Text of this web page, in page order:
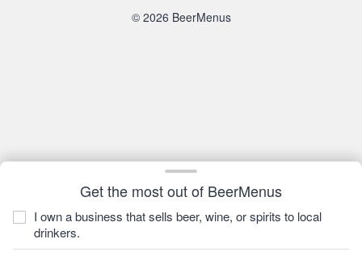
Get the most out of BeerMenus
I own a business that sells beer, wine, or spirits to local
drinkers.
© 2026 BeerMenus